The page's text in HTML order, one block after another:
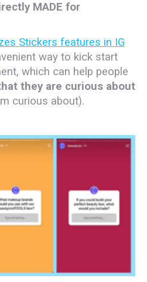
MADE for
Stickers features in IG
way to kick start
which can help people
they are curious about
curious about).